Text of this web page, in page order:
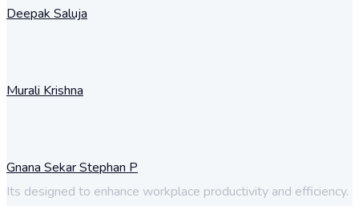
Deepak Saluja
Murali Krishna
Gnana Sekar Stephan P
Its designed to enhance workplace productivity and efficiency.